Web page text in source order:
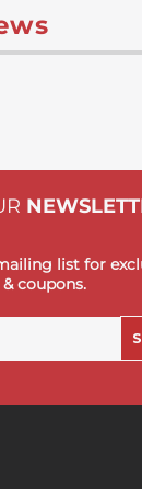
list for
& coupons.